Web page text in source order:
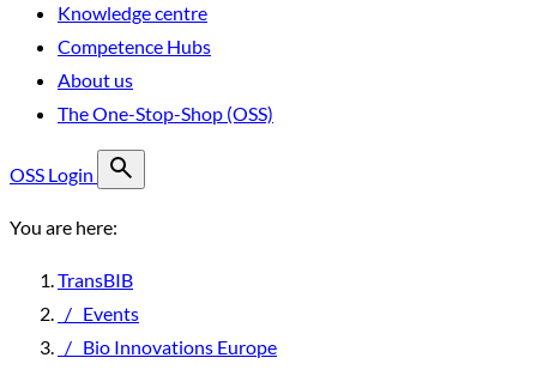
Knowledge centre
Competence Hubs
About us
The One-Stop-Shop (OSS)
OSS Login
You are here:
TransBIB
/ Events
/ Bio Innovations Europe